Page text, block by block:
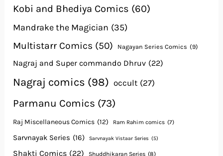
Kobi and Bhediya Comics (60)
Mandrake the Magician (35)
Multistarr Comics (50) Nagayan Series Comics (9)
Nagraj and Super commando Dhruv (22)
Nagraj comics (98) occult (27)
Parmanu Comics (73)
Raj Miscellaneous Comics (12) Ram Rahim comics (7)
Sarvnayak Series (16) Sarvnayak Vistaar Series (5)
Shakti Comics (22) Shuddhikaran Series (8)